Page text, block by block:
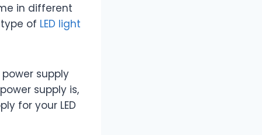
in different
of LED light
supply
supply is,
for your LED